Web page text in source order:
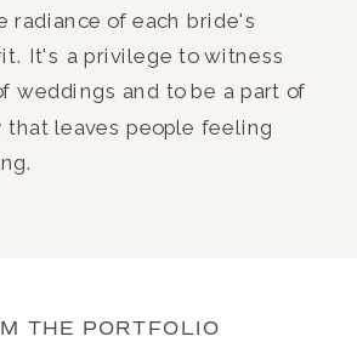
radiance of each bride's
It's a privilege to witness
weddings and to be a part of
leaves people feeling
THE PORTFOLIO